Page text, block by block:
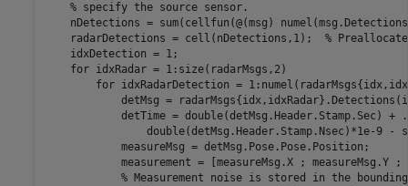
% specify the source sensor.
nDetections = sum(cellfun(@(msg)
    radarDetections = cell(nDetections,1);
% Preallocate
    idxDetection = 1;
for idxRadar = 1:size(radarMsgs,2)
for idxRadarDetection =
detMsg =
            detTime = double(detMsg.Header.Stamp.Sec) +
double(detMsg.Header.Stamp.Nsec)*1e-9 -
            measureMsg = detMsg.Pose.Pose.Position;
measurement = [measureMsg.X ; measureMsg.Y ;
% Measurement noise is stored in the